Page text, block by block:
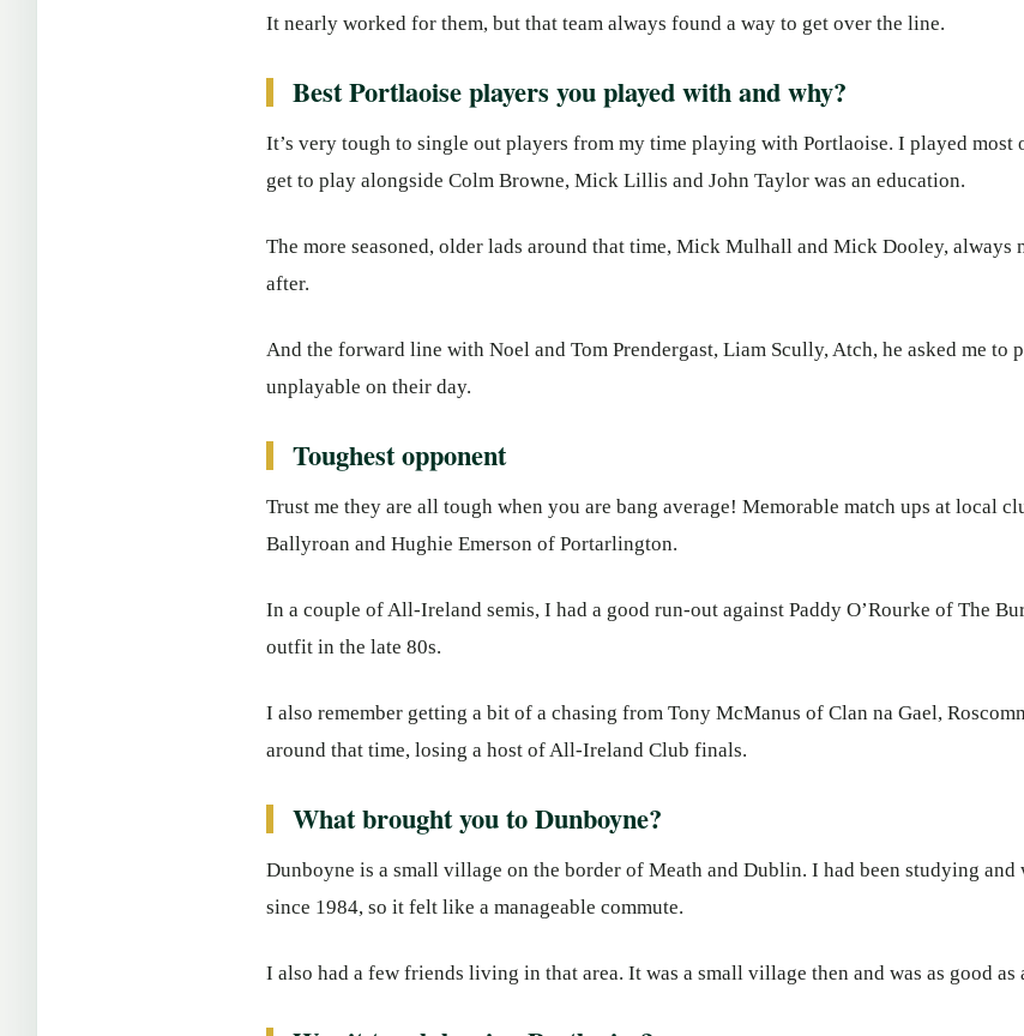
It nearly worked for them, but that team always found a way to get over the line.
Best Portlaoise players you played with and why?
It’s very tough to single out players from my time playing with Portlaoise. I played
get to play alongside Colm Browne, Mick Lillis and John Taylor was an education.
The more seasoned, older lads around that time, Mick Mulhall and Mick Dooley, always
after.
And the forward line with Noel and Tom Prendergast, Liam Scully, Atch, he asked me to
unplayable on their day.
Toughest opponent
Trust me they are all tough when you are bang average! Memorable match ups at local
Ballyroan and Hughie Emerson of Portarlington.
In a couple of All-Ireland semis, I had a good run-out against Paddy O’Rourke of The
outfit in the late 80s.
I also remember getting a bit of a chasing from Tony McManus of Clan na Gael,
around that time, losing a host of All-Ireland Club finals.
What brought you to Dunboyne?
Dunboyne is a small village on the border of Meath and Dublin. I had been studying
since 1984, so it felt like a manageable commute.
I also had a few friends living in that area. It was a small village then and was as good